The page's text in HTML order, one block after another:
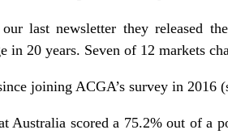
last newsletter they released
in 20 years. Seven of 12 markets
joining ACGA’s survey in 2016
Australia scored a 75.2% out of a